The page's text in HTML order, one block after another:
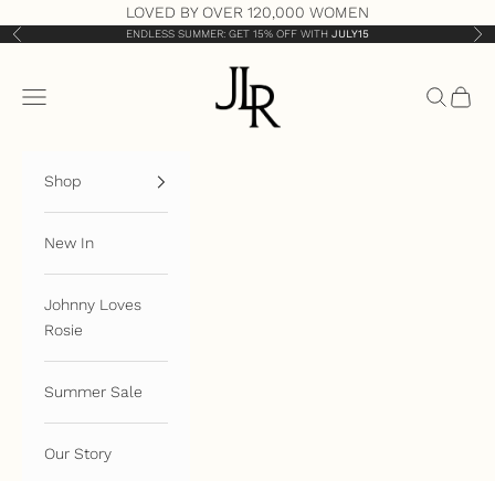
LOVED BY OVER 120,000 WOMEN
Previous ENDLESS SUMMER: GET 15% OFF WITH JULY15
JLR London
Open navigation menu
OpenOpen
Shop
New In
Johnny Loves
Rosie
Summer Sale
Our Story